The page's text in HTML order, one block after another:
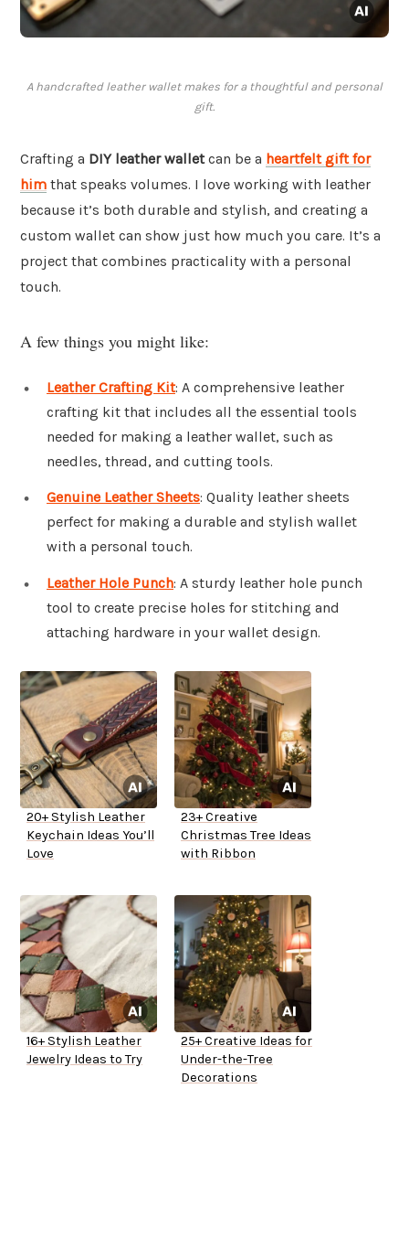
A handcrafted leather wallet makes for a thoughtful and personal
gift.
Crafting a DIY leather walletcan be a heartfelt gift for
him that speaks volumes. I love working with leather
because it’s both durable and stylish, and creating a
custom wallet can show just how much you care. It’s a
project that combines practicality with a personal
touch.
A few things you might like:
Leather Crafting Kit: A comprehensive leather
crafting kit that includes all the essential tools
needed for making a leather wallet, such as
needles, thread, and cutting tools.
Genuine Leather Sheets: Quality leather sheets
perfect for making a durable and stylish wallet
with a personal touch.
Leather Hole Punch: A sturdy leather hole punch
tool to create precise holes for stitching and
attaching hardware in your wallet design.
20+ Stylish Leather
Keychain Ideas You’ll
Love
23+ Creative
Christmas Tree Ideas
with Ribbon
16+ Stylish Leather
Jewelry Ideas to Try
25+ Creative Ideas for
Under-the-Tree
Decorations